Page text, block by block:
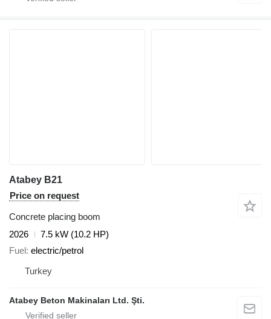
Atabey B21
Price on request
Concrete placing boom
2026
7.5 kW (10.2 HP)
Fuel electric/petrol
Turkey
Atabey Beton Makinaları Ltd. Şti.